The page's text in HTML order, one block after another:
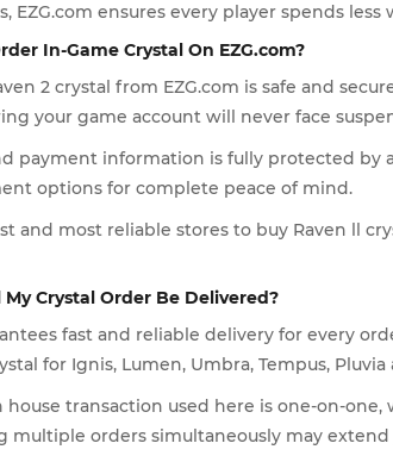
EZG.com ensures every player spends
In-Game Crystal On EZG.com?
2 crystal from EZG.com is safe and
your game account will never face
payment information is fully protected by
options for complete peace of mind.
and most reliable stores to buy Raven ll
My Crystal Order Be Delivered?
fast and reliable delivery for every
for Ignis, Lumen, Umbra, Tempus,
house transaction used here is one-on-
multiple orders simultaneously may